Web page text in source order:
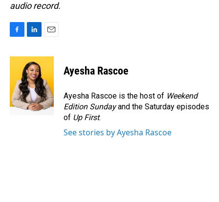
audio record.
c
o
o
k
n
k
e
d
I
n
a
l
Ayesha Rascoe
Ayesha Rascoe is the host of Weekend
Edition Sundayand the Saturday episodes
of Up First.
See stories by Ayesha Rascoe